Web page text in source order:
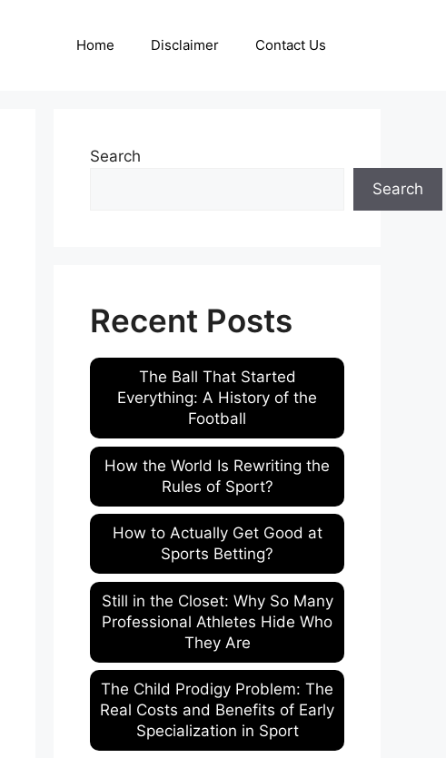
Home Disclaimer Contact Us
Search
Search
Recent Posts
The Ball That Started
Everything: A History of the
Football
How the World Is Rewriting the
Rules of Sport?
How to Actually Get Good at
Sports Betting?
Still in the Closet: Why So Many
Professional Athletes Hide Who
They Are
The Child Prodigy Problem: The
Real Costs and Benefits of Early
Specialization in Sport